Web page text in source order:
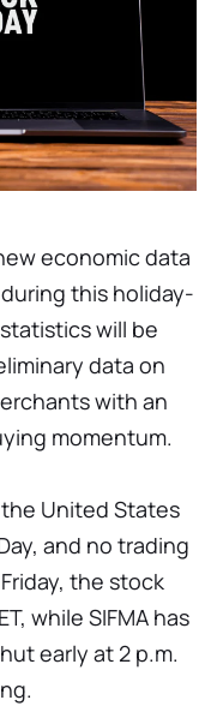
economic data
this holiday-
will be
data on
with an
momentum.
United States
and no trading
the stock
while SIFMA has
early at 2 p.m.